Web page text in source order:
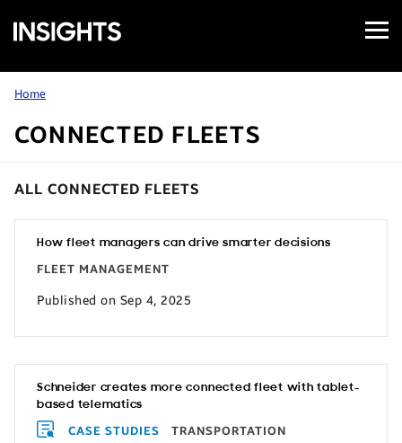
Samsung
Insights
Open
Menu
Home
CONNECTED FLEETS
ALL CONNECTED FLEETS
How fleet managers can drive smarter decisions
FLEET MANAGEMENT
Published on Sep 4, 2025
Schneider creates more connected fleet with tablet-
based telematics
CASE STUDIES TRANSPORTATION